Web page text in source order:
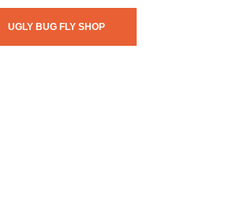
UGLY BUG FLY SHOP